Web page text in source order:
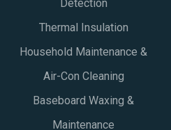
Detection
Thermal Insulation
Household Maintenance &
Air-Con Cleaning
Baseboard Waxing &
Maintenance